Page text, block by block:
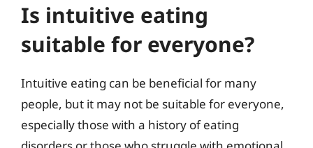
Is intuitive eating
suitable for everyone?
Intuitive eating can be beneficial for many
people, but it may not be suitable for everyone,
especially those with a history of eating